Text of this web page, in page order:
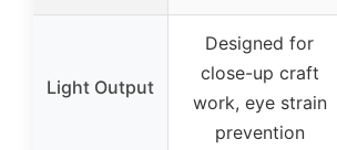
Light Output
Designed for
close-up craft
work, eye strain
prevention